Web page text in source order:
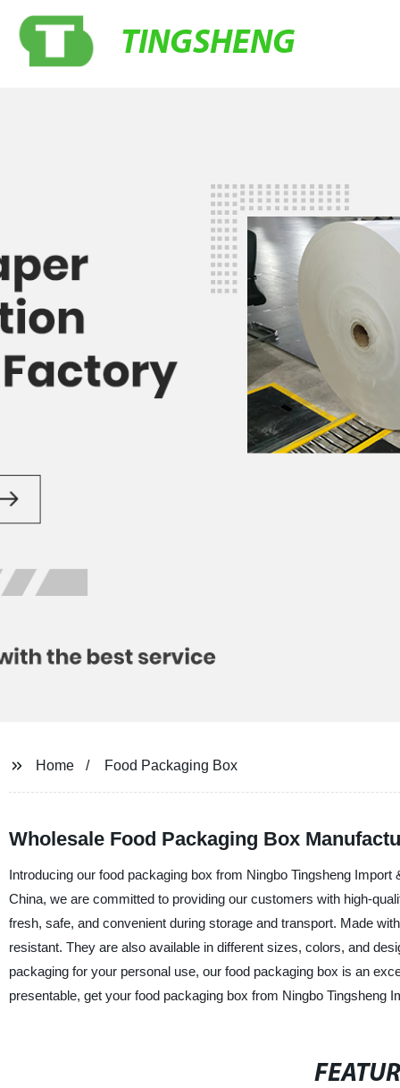
TINGSHENG
Home Food Packaging Box
Wholesale Food Packaging Box
Introducing our food packaging box from Ningbo Tingsheng
China, we are committed to providing our customers with high-
fresh, safe, and convenient during storage and transport. Made
resistant. They are also available in different sizes, colors, and
packaging for your personal use, our food packaging box is an
presentable, get your food packaging box from Ningbo Tingsheng